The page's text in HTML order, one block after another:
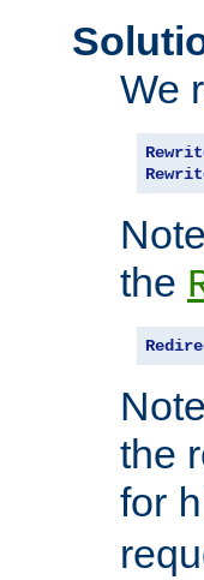
We
the
the
for